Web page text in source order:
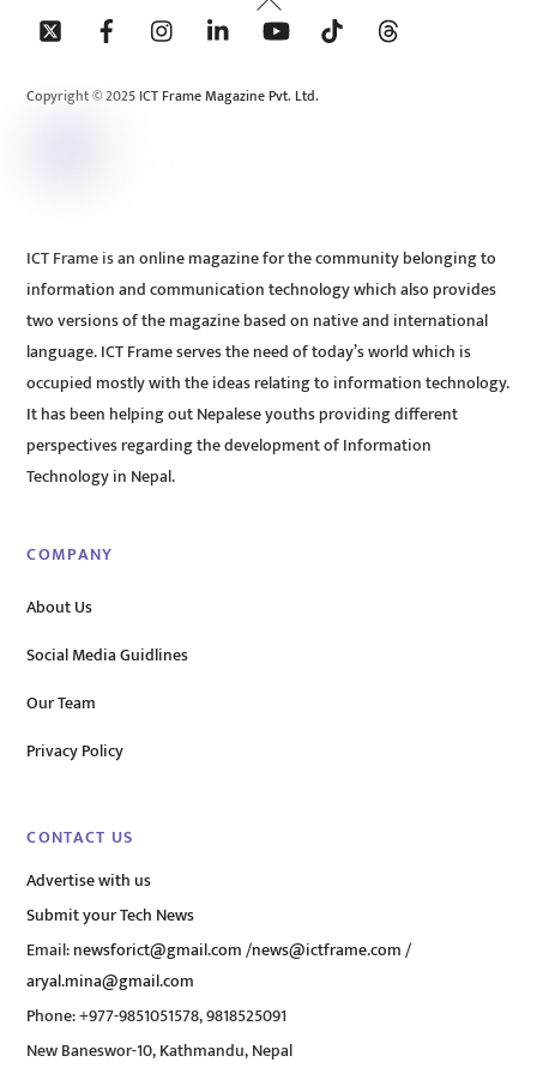
To
Copyright © 2025 ICT Frame Magazine Pvt. Ltd.
ICT Frame is an online magazine for the community belonging to
information and communication technology which also provides
two versions of the magazine based on native and international
language. ICT Frame serves the need of today’s world which is
occupied mostly with the ideas relating to information technology.
It has been helping out Nepalese youths providing different
perspectives regarding the development of Information
Technology in Nepal.
COMPANY
About Us
Social Media Guidlines
Our Team
Privacy Policy
CONTACT US
Advertise with us
Submit your Tech News
Email:newsforict@gmail.com/news@ictframe.com/
aryal.mina@gmail.com
Phone: +977-9851051578, 9818525091
New Baneswor-10, Kathmandu, Nepal